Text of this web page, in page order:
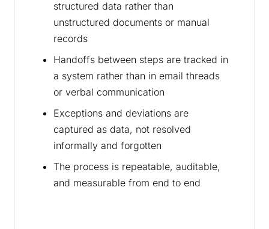
structured data rather than
unstructured documents or manual
records
Handoffs between steps are tracked in
a system rather than in email threads
or verbal communication
Exceptions and deviations are
captured as data, not resolved
informally and forgotten
The process is repeatable, auditable,
and measurable from end to end